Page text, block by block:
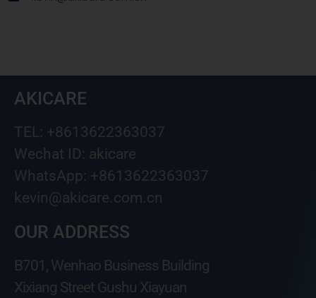
AKICARE
TEL: +8613622363037
Wechat ID: akicare
WhatsApp: +8613622363037
kevin@akicare.com.cn
OUR ADDRESS
B701, Wenhao Business Building
Xixiang Street Gushu Xiayuan